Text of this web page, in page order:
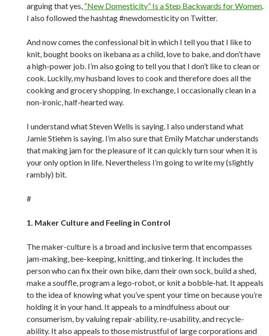
arguing that yes, “New Domesticity” Is a Step Backwards for Women.
I also followed the hashtag #newdomesticity on Twitter.
And now comes the confessional bit in which I tell you that I like to
knit, bought books on ikebana as a child, love to bake, and don’t have
a high-power job. I’m also going to tell you that I don’t like to clean or
cook. Luckily, my husband loves to cook and therefore does all the
cooking and grocery shopping. In exchange, I occasionally clean in a
non-ironic, half-hearted way.
I understand what Steven Wells is saying. I also understand what
Jamie Stiehm is saying. I’m also sure that Emily Matchar understands
that making jam for the pleasure of it can quickly turn sour when it is
your only option in life. Nevertheless I’m going to write my (slightly
rambly) bit.
#
1. Maker Culture and Feeling in Control
The maker-culture is a broad and inclusive term that encompasses
jam-making, bee-keeping, knitting, and tinkering. It includes the
person who can fix their own bike, darn their own sock, build a shed,
make a souffle, program a lego-robot, or knit a bobble-hat. It appeals
to the idea of knowing what you’ve spent your time on because you’re
holding it in your hand. It appeals to a mindfulness about our
consumerism, by valuing repair-ability, re-usability, and recycle-
ability. It also appeals to those mistrustful of large corporations and